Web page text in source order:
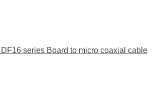
series Board to micro coaxial cable